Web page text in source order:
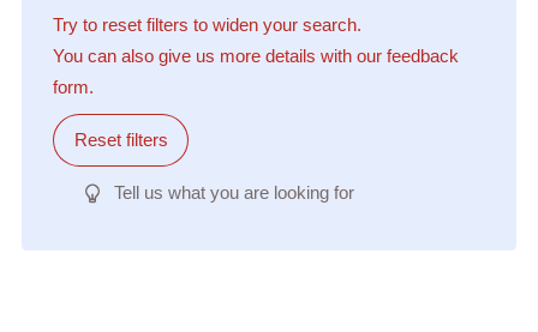
Try to reset filters to widen your search.
You can also give us more details with our feedback
form.
Reset filters
Tell us what you are looking for